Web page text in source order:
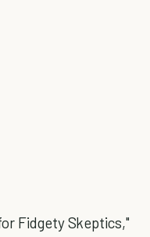
Fidgety Skeptics,"